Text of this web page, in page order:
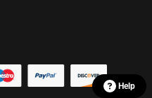
Help